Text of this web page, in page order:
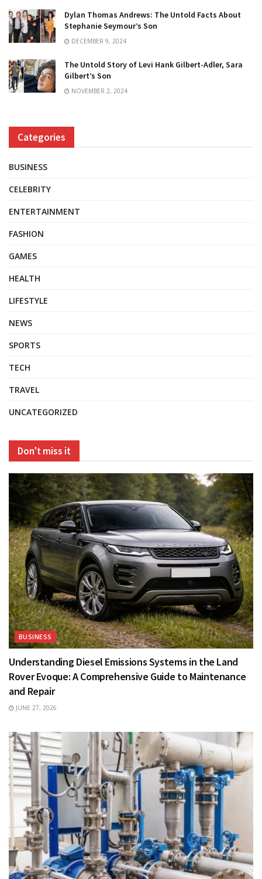
Dylan Thomas Andrews: The Untold Facts About
Stephanie Seymour’s Son
DECEMBER 9, 2024
The Untold Story of Levi Hank Gilbert-Adler, Sara
Gilbert’s Son
NOVEMBER 2, 2024
Categories
BUSINESS
CELEBRITY
ENTERTAINMENT
FASHION
GAMES
HEALTH
LIFESTYLE
NEWS
SPORTS
TECH
TRAVEL
UNCATEGORIZED
Don't miss it
BUSINESS
Understanding Diesel Emissions Systems in the Land
Rover Evoque: A Comprehensive Guide to Maintenance
and Repair
JUNE 27, 2026